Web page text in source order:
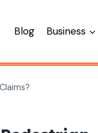
Blog Business